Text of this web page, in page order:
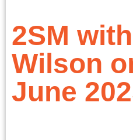
2SM
Wilson
June